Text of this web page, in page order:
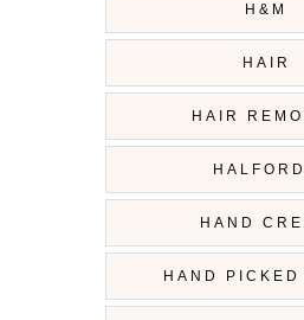
H&M
HAIR
HAIR
HAND
HAND PICKED